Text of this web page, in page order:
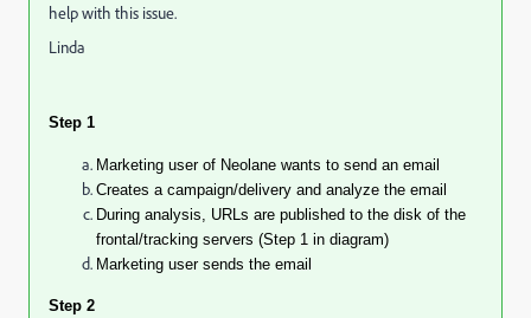
help with this issue.
Linda
Step 1
Marketing userof Neolane wants to send an email
Creates a campaign/delivery and analyze the email
During analysis, URLs are published to the disk of the
frontal/tracking servers (Step 1 in diagram)
Marketing user sends the email
Step 2